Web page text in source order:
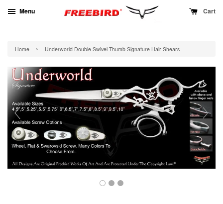
Menu Cart
Home › Underworld Double Swivel Thumb Signature Hair Shears